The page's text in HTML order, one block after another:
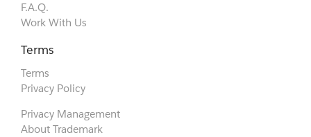
F.A.Q.
Work With Us
Terms
Terms
Privacy Policy
Privacy Management
About Trademark